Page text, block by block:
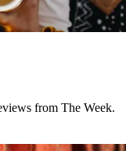
from The Week.